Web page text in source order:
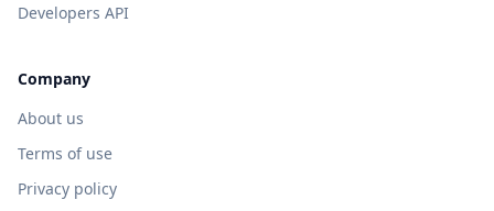
Developers API
Company
About us
Terms of use
Privacy policy